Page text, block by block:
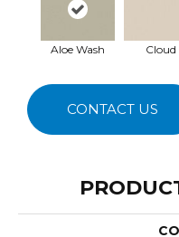
Aloe Wash Cloud
CONTACT US